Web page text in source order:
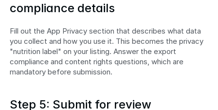
compliance details
Fill out the App Privacy section that describes what data
you collect and how you use it. This becomes the privacy
"nutrition label" on your listing. Answer the export
compliance and content rights questions, which are
mandatory before submission.
Step 5: Submit for review